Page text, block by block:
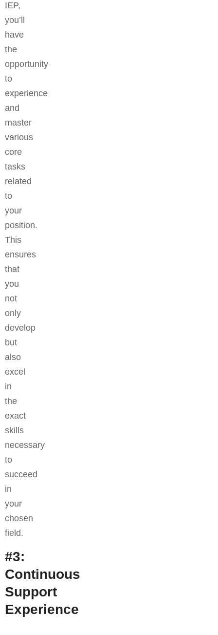
IEP,
you’ll
have
the
opportunity
to
experience
and
master
various
core
tasks
related
to
your
position.
This
ensures
that
you
not
only
develop
but
also
excel
in
the
exact
skills
necessary
to
succeed
in
your
chosen
field.
#3:
Continuous
Support
Experience